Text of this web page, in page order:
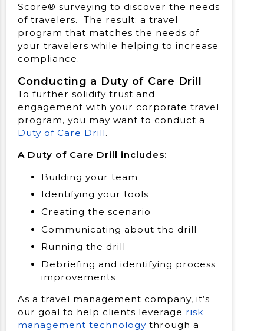
Score® surveying to discover the needs
of travelers. The result: a travel
program that matches the needs of
your travelers while helping to increase
compliance.
Conducting a Duty of Care Drill
To further solidify trust and
engagement with your corporate travel
program, you may want to conduct a
Duty of Care Drill.
A Duty of Care Drill includes:
Building your team
Identifying your tools
Creating the scenario
Communicating about the drill
Running the drill
Debriefing and identifying process
improvements
As a travel management company, it’s
our goal to help clients leverage risk
management technology through a